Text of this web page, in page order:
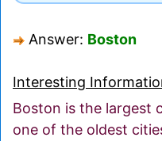
Answer: Boston
Interesting
Boston is the largest
one of the oldest